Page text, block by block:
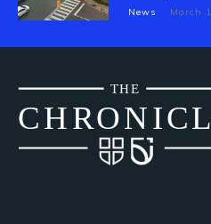
News March
CHRONI
THE